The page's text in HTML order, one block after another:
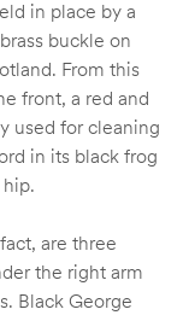
in place by a
buckle on
From this
front, a red and
used for cleaning
in its black frog
are three
the right arm
Black George